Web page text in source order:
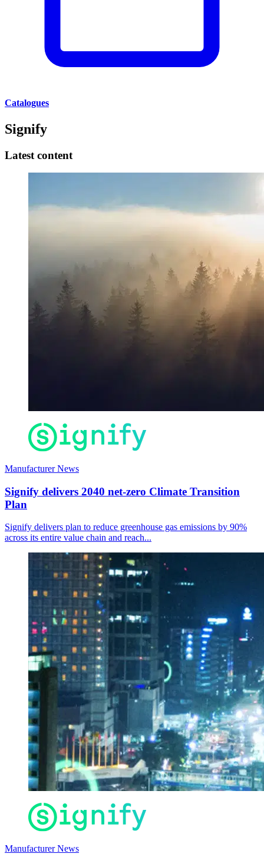
Catalogues
Signify
Latest content
Manufacturer News
Signify delivers 2040 net-zero Climate Transition
Plan
Signify delivers plan to reduce greenhouse gas emissions by 90%
across its entire value chain and reach...
Manufacturer News